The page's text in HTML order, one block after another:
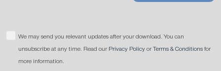
We may send you relevant updates after your download. You can
unsubscribe at any time. Read our Privacy Policy or Terms & Conditions for
more information.